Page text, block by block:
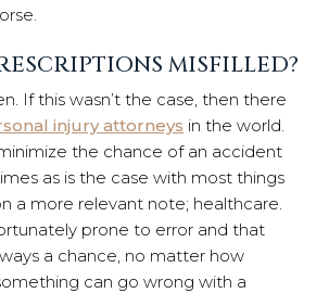
MISFILLED?
If this wasn’t the case, then there
injury attorneys in the world.
the chance of an accident
as is the case with most things
a more relevant note; healthcare.
prone to error and that
a chance, no matter how
can go wrong with a